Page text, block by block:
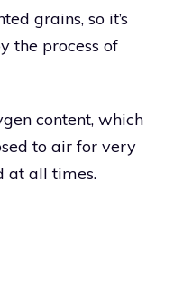
grains, so it’s
the process of
content, which
to air for very
at all times.